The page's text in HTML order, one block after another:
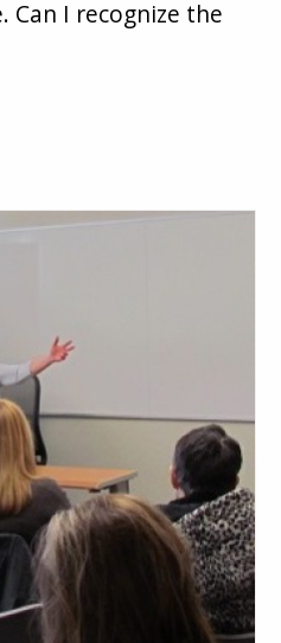
Can I recognize the